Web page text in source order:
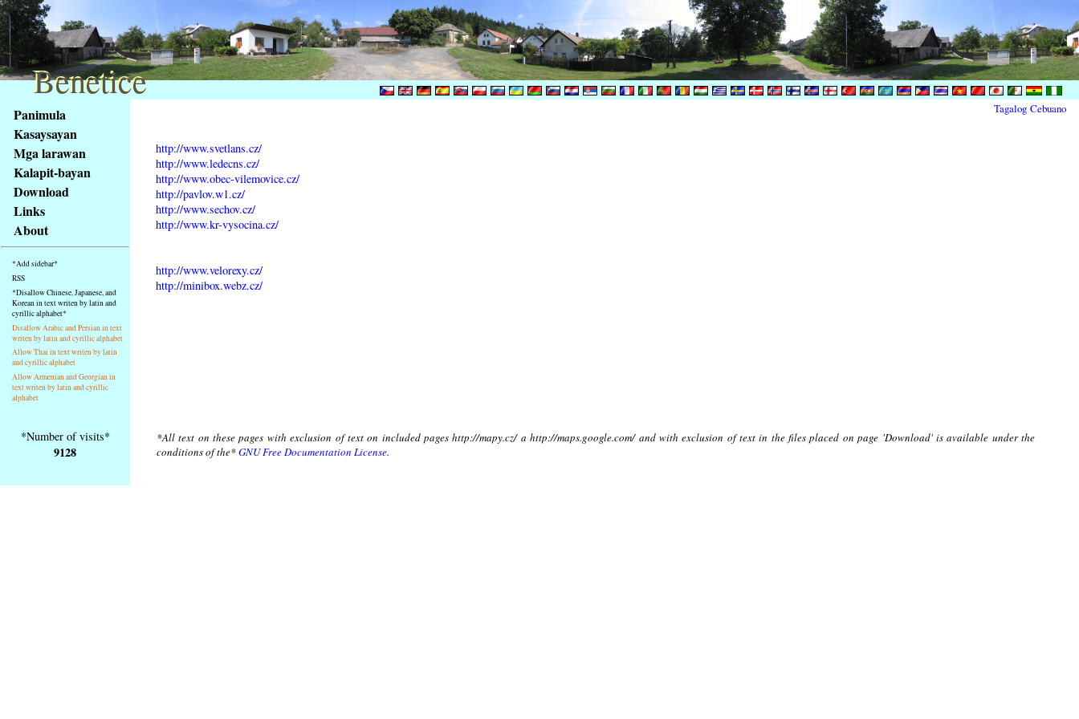
obsah
stránky
Klávesové
zkratky
tomto
webu
základní
Hlavní
strana
Panimula
Kasaysayan
Mga larawan
Kalapit-bayan
Download
Links
About
*Add sidebar*
RSS
*Disallow Chinese, Japanese, and
Korean in text writen by latin and
cyrillic alphabet*
Disallow Arabic and Persian in text
writen by latin and cyrillic alphabet
Allow Thai in text writen by latin
and cyrillic alphabet
Allow Armenian and Georgian in
text writen by latin and cyrillic
alphabet
http://www.svetlans.cz/
http://www.ledecns.cz/
http://www.obec-vilemovice.cz/
http://pavlov.w1.cz/
http://www.sechov.cz/
http://www.kr-vysocina.cz/
http://www.velorexy.cz/
http://minibox.webz.cz/
*Number of visits*
9128
*All text on these pages with exclusion of text on included pages http://mapy.cz/ a http://maps.google.com/ and with exclusion of text in the files placed on page 'Download' is available under the
conditions of the*GNU Free Documentation License.
Benetice
Benetice
Tagalog Cebuano